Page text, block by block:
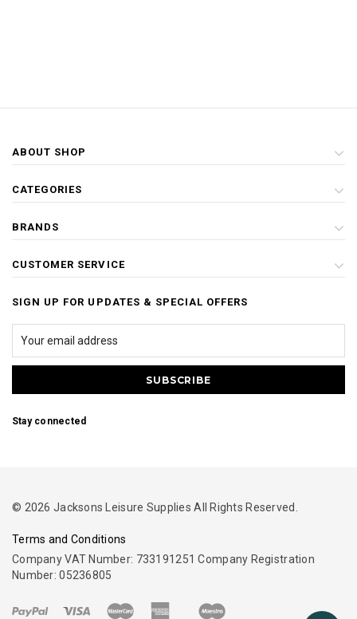
ABOUT SHOP
CATEGORIES
BRANDS
CUSTOMER SERVICE
SIGN UP FOR UPDATES & SPECIAL OFFERS
Stay connected
© 2026 Jacksons Leisure Supplies All Rights Reserved.
Terms and Conditions
Company VAT Number: 733191251 Company Registration
Number: 05236805